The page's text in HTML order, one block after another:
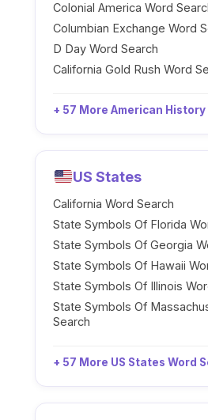
Colonial America Word
Columbian Exchange Word
D Day Word Search
California Gold Rush Word
+ 57 More American
US States
California Word Search
State Symbols Of Florida
State Symbols Of Georgia
State Symbols Of Hawaii
State Symbols Of Illinois
State Symbols Of
Search
+ 57 More US States Word